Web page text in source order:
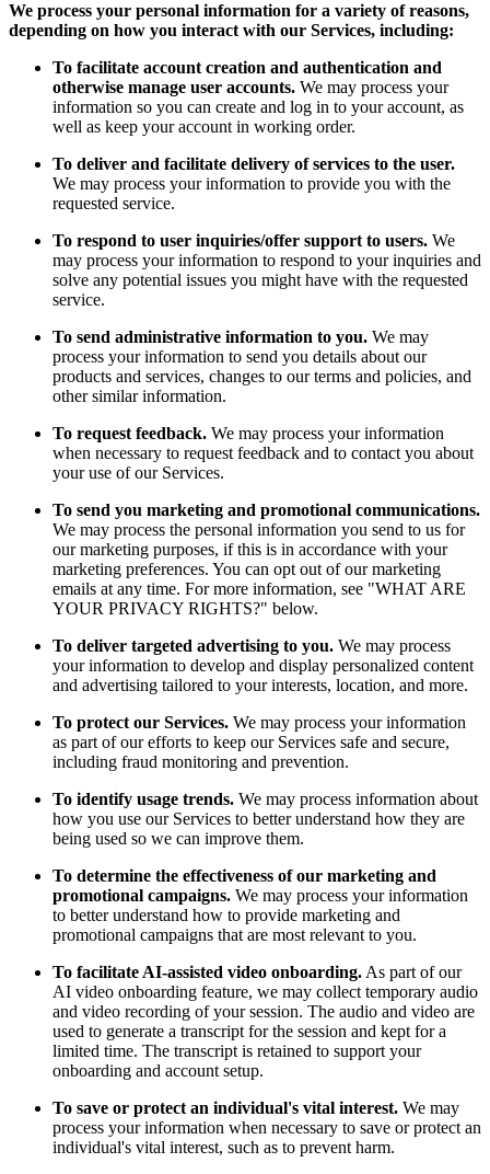
We process your personal information for a variety of reasons,
depending on how you interact with our Services, including:
To facilitate account creation and authentication and
otherwise manage user accounts. We may process your
information so you can create and log in to your account, as
well as keep your account in working order.
To deliver and facilitate delivery of services to the user.
We may process your information to provide you with the
requested service.
To respond to user inquiries/offer support to users. We
may process your information to respond to your inquiries and
solve any potential issues you might have with the requested
service.
To send administrative information to you. We may
process your information to send you details about our
products and services, changes to our terms and policies, and
other similar information.
To request feedback. We may process your information
when necessary to request feedback and to contact you about
your use of our Services.
To send you marketing and promotional communications.
We may process the personal information you send to us for
our marketing purposes, if this is in accordance with your
marketing preferences. You can opt out of our marketing
emails at any time. For more information, see "WHAT ARE
YOUR PRIVACY RIGHTS?" below.
To deliver targeted advertising to you. We may process
your information to develop and display personalized content
and advertising tailored to your interests, location, and more.
To protect our Services. We may process your information
as part of our efforts to keep our Services safe and secure,
including fraud monitoring and prevention.
To identify usage trends. We may process information about
how you use our Services to better understand how they are
being used so we can improve them.
To determine the effectiveness of our marketing and
promotional campaigns. We may process your information
to better understand how to provide marketing and
promotional campaigns that are most relevant to you.
To facilitate AI-assisted video onboarding. As part of our
AI video onboarding feature, we may collect temporary audio
and video recording of your session. The audio and video are
used to generate a transcript for the session and kept for a
limited time. The transcript is retained to support your
onboarding and account setup.
To save or protect an individual's vital interest. We may
process your information when necessary to save or protect an
individual's vital interest, such as to prevent harm.